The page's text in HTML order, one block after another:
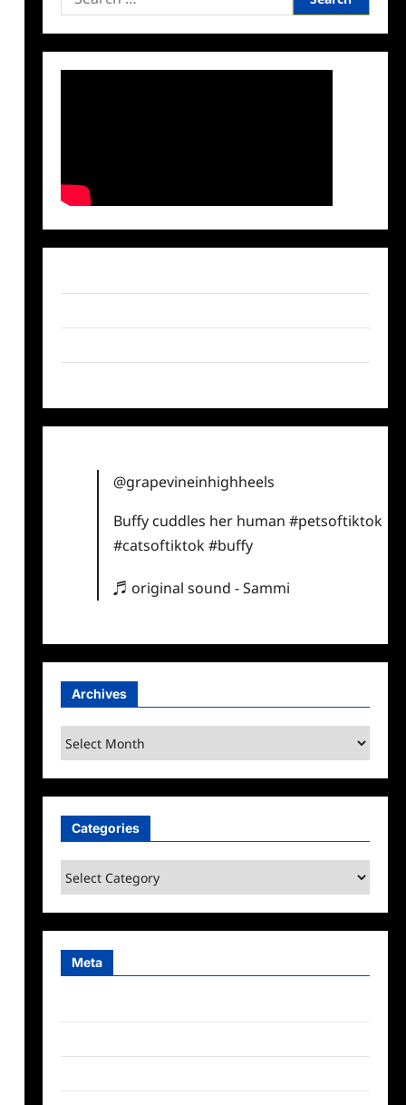
for:
@grapevineinhighheels
Buffy cuddles her human#petsoftiktok
#catsoftiktok#buffy
♬ original sound - Sammi
Archives
Archives
Categories
Categories
Meta